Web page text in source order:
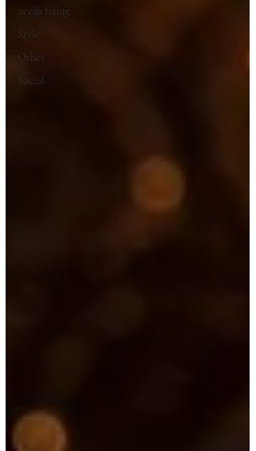
needs fixing
Style
Other
Social